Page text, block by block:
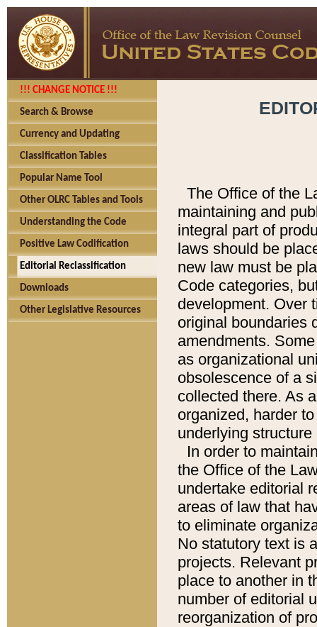
!!! CHANGE NOTICE !!!
Search & Browse
Currency and Updating
Classification Tables
Popular Name Tool
Other OLRC Tables and Tools
Understanding the Code
Positive Law Codification
Editorial Reclassification
Downloads
Other Legislative Resources
The Office of the
maintaining and
integral part of
laws should be
new law must be
Code categories,
development. Over
original boundaries
amendments.
as organizational
obsolescence of a
collected there. As
organized, harder
underlying
In order to
the Office of the
undertake editorial
areas of law that
to eliminate
No statutory text is
projects. Relevant
place to another in
number of editorial
reorganization of